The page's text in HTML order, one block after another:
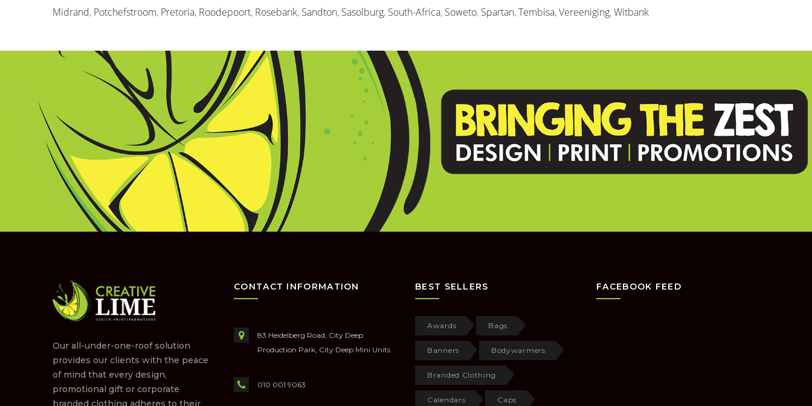
Midrand, Potchefstroom, Pretoria, Roodepoort, Rosebank, Sandton, Sasolburg, South-Africa, Soweto, Spartan,Tembisa,Vereeniging,Witbank
Our all-under-one-roof solution
provides our clients with the peace
of mind that every design,
promotional gift or corporate
branded clothing adheres to their
CONTACT INFORMATION
83 Heidelberg Road, City Deep
Production Park, City Deep Mini Units
010 001 9063
BEST SELLERS
Awards Bags
Banners Bodywarmers
Branded Clothing
Calendars Caps
FACEBOOK FEED